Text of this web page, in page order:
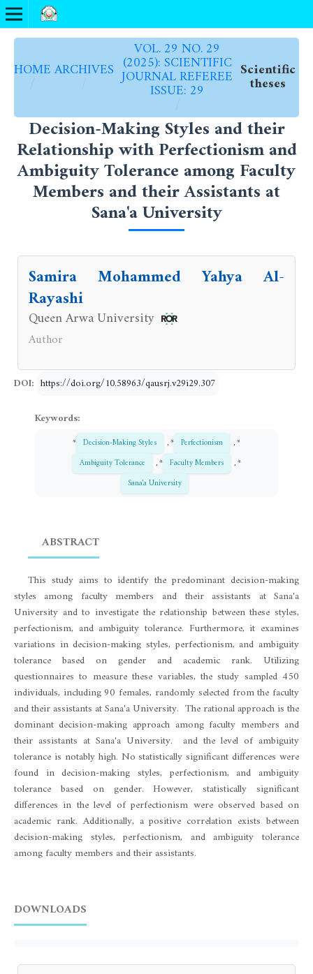
HOME
/
ARCHIVES
/
VOL. 29 NO. 29
(2025): SCIENTIFIC
JOURNAL REFEREE
ISSUE: 29
/
Scientific
theses
Decision-Making Styles and their
Relationship with Perfectionism and
Ambiguity Tolerance among Faculty
Members and their Assistants at
Sana'a University
Samira Mohammed Yahya Al-
Rayashi
Queen Arwa University
Author
DOI: https://doi.org/10.58963/qausrj.v29i29.307
Keywords:
* Decision-Making Styles , * Perfectionism
, *
Ambiguity Tolerance
, * Faculty Members
, *
Sana'a University
ABSTRACT
This study aims to identify the predominant decision-making
styles among faculty members and their assistants at Sana'a
University and to investigate the relationship between these styles,
perfectionism, and ambiguity tolerance. Furthermore, it examines
variations in decision-making styles, perfectionism, and ambiguity
tolerance based on gender and academic rank. Utilizing
questionnaires to measure these variables, the study sampled 450
individuals, including 90 females, randomly selected from the faculty
and their assistants at Sana'a University. The rational approach is the
dominant decision-making approach among faculty members and
their assistants at Sana'a University. and the level of ambiguity
tolerance is notably high. No statistically significant differences were
found in decision-making styles, perfectionism, and ambiguity
tolerance based on gender. However, statistically significant
differences in the level of perfectionism were observed based on
academic rank. Additionally, a positive correlation exists between
decision-making styles, perfectionism, and ambiguity tolerance
among faculty members and their assistants.
DOWNLOADS